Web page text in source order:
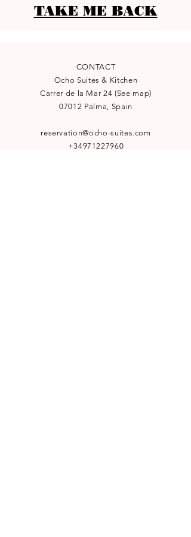
TAKE ME BACK
CONTACT
Ocho Suites & Kitchen
Carrer de la Mar 24 (See map)
07012 Palma, Spain
reservation@ocho-suites.com
+34971227960